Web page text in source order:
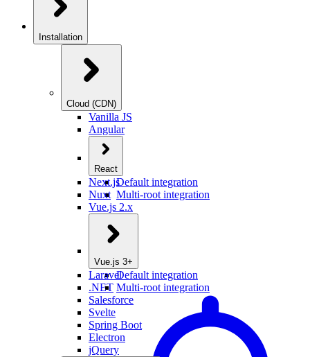
Installation
Cloud (CDN)
Vanilla JS
Angular
React
Default integration
Multi-root integration
Next.js
Nuxt
Vue.js 2.x
Vue.js 3+
Default integration
Multi-root integration
Laravel
.NET
Salesforce
Svelte
Spring Boot
Electron
jQuery